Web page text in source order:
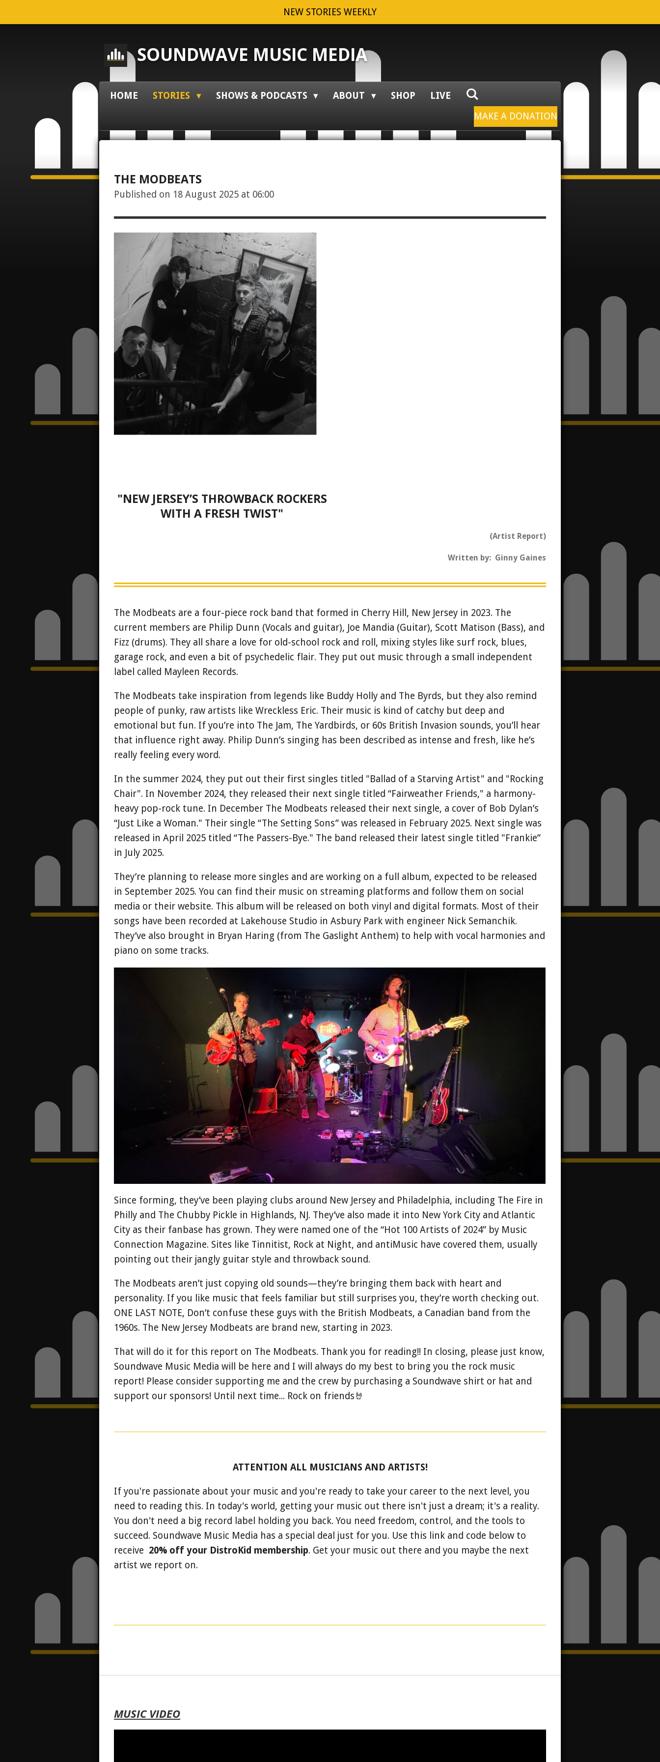
to
NEW STORIES WEEKLY
SOUNDWAVE MUSIC MEDIA
HOME STORIES SHOWS & PODCASTS ABOUT SHOP
LIVE
MAKE A DONATION
THE MODBEATS
Published on 18 August 2025 at 06:00
"NEW JERSEY’S THROWBACK ROCKERS
WITH A FRESH TWIST"
(Artist Report)
Written by: Ginny Gaines
The Modbeats are a four-piece rock band that formed in Cherry Hill, New Jersey in 2023. The
current members are Philip Dunn (Vocals and guitar), Joe Mandia (Guitar), Scott Matison (Bass), and
Fizz (drums). They all share a love for old-school rock and roll, mixing styles like surf rock, blues,
garage rock, and even a bit of psychedelic flair. They put out music through a small independent
label called Mayleen Records.
The Modbeats take inspiration from legends like Buddy Holly and The Byrds, but they also remind
people of punky, raw artists like Wreckless Eric. Their music is kind of catchy but deep and
emotional but fun. If you’re into The Jam, The Yardbirds, or 60s British Invasion sounds, you’ll hear
that influence right away. Philip Dunn’s singing has been described as intense and fresh, like he’s
really feeling every word.
In the summer 2024, they put out their first singles titled "Ballad of a Starving Artist" and "Rocking
Chair". In November 2024, they released their next single titled “Fairweather Friends," a harmony-
heavy pop-rock tune. In December The Modbeats released their next single, a cover of Bob Dylan’s
“Just Like a Woman." Their single “The Setting Sons” was released in February 2025. Next single was
released in April 2025 titled “The Passers-Bye." The band released their latest single titled "Frankie”
in July 2025.
They’re planning to release more singles and are working on a full album, expected to be released
in September 2025. You can find their music on streaming platforms and follow them on social
media or their website. This album will be released on both vinyl and digital formats. Most of their
songs have been recorded at Lakehouse Studio in Asbury Park with engineer Nick Semanchik.
They’ve also brought in Bryan Haring (from The Gaslight Anthem) to help with vocal harmonies and
piano on some tracks.
Since forming, they’ve been playing clubs around New Jersey and Philadelphia, including The Fire in
Philly and The Chubby Pickle in Highlands, NJ. They’ve also made it into New York City and Atlantic
City as their fanbase has grown. They were named one of the “Hot 100 Artists of 2024” by Music
Connection Magazine. Sites like Tinnitist, Rock at Night, and antiMusic have covered them, usually
pointing out their jangly guitar style and throwback sound.
The Modbeats aren’t just copying old sounds—they’re bringing them back with heart and
personality. If you like music that feels familiar but still surprises you, they’re worth checking out.
ONE LAST NOTE, Don’t confuse these guys with the British Modbeats, a Canadian band from the
1960s. The New Jersey Modbeats are brand new, starting in 2023.
That will do it for this report on The Modbeats. Thank you for reading!! In closing, please just know,
Soundwave Music Media will be here and I will always do my best to bring you the rock music
report! Please consider supporting me and the crew by purchasing a Soundwave shirt or hat and
support our sponsors! Until next time... Rock on friends🤘
ATTENTION ALL MUSICIANS AND ARTISTS!
If you're passionate about your music and you're ready to take your career to the next level, you
need to reading this. In today's world, getting your music out there isn't just a dream; it's a reality.
You don't need a big record label holding you back. You need freedom, control, and the tools to
succeed. Soundwave Music Media has a special deal just for you. Use this link and code below to
receive 20% off your DistroKid membership. Get your music out there and you maybe the next
artist we report on.
MUSIC VIDEO